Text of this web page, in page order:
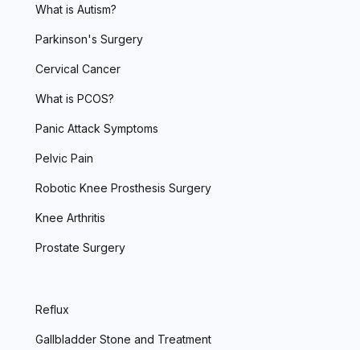
What is Autism?
Parkinson's Surgery
Cervical Cancer
What is PCOS?
Panic Attack Symptoms
Pelvic Pain
Robotic Knee Prosthesis Surgery
Knee Arthritis
Prostate Surgery
Reflux
Gallbladder Stone and Treatment